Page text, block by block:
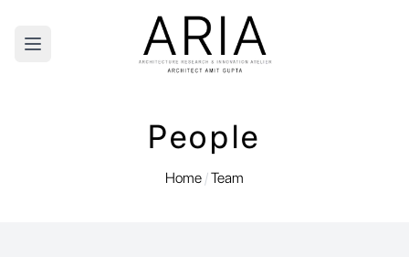
Open main menu
People
Home /Team